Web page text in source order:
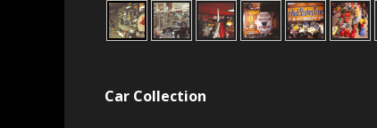
Car Collection